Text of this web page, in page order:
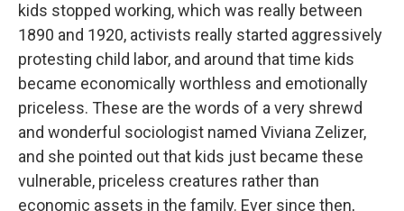
kids stopped working, which was really between
1890 and 1920, activists really started aggressively
protesting child labor, and around that time kids
became economically worthless and emotionally
priceless. These are the words of a very shrewd
and wonderful sociologist named Viviana Zelizer,
and she pointed out that kids just became these
vulnerable, priceless creatures rather than
economic assets in the family. Ever since then,